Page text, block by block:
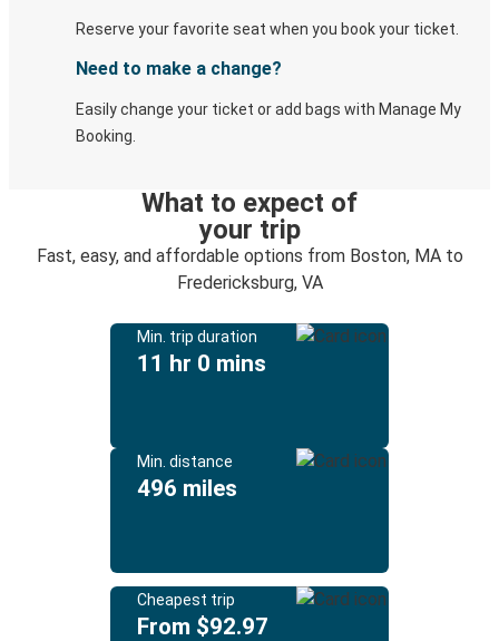
Reserve your favorite seat when you book your ticket.
Need to make a change?
Easily change your ticket or add bags with Manage My
Booking.
What to expect of
your trip
Fast, easy, and affordable options from Boston, MA to
Fredericksburg, VA
Min. trip duration
11 hr 0 mins
Min. distance
496 miles
Cheapest trip
From $92.97